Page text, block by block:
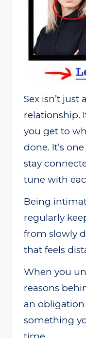
Sex isn’t just
relationship.
you get to
done. It’s
stay
tune with
Being
regularly
from slowly
that feels
When you
reasons
an obligation
something